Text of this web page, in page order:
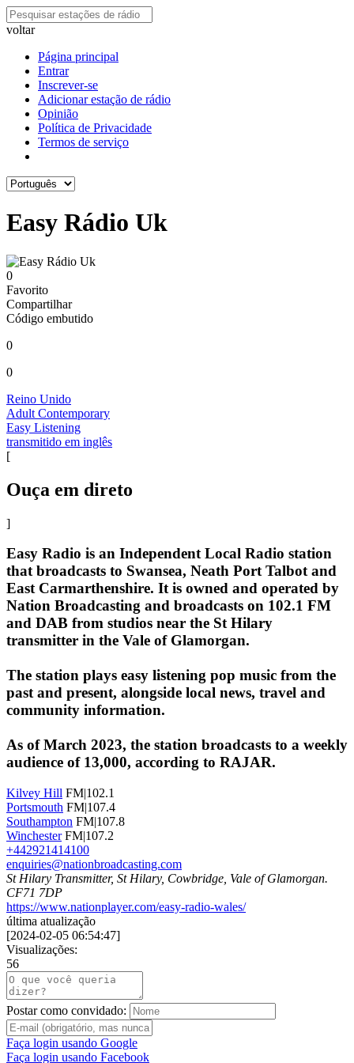
voltar
Página principal
Entrar
Inscrever-se
Adicionar estação de rádio
Opinião
Política de Privacidade
Termos de serviço
Easy Rádio Uk
0
Favorito
Compartilhar
Código embutido
0
0
Reino Unido
Adult Contemporary
Easy Listening
transmitido em inglês
[
Ouça em direto
]
Easy Radio is an Independent Local Radio station
that broadcasts to Swansea, Neath Port Talbot and
East Carmarthenshire. It is owned and operated by
Nation Broadcasting and broadcasts on 102.1 FM
and DAB from studios near the St Hilary
transmitter in the Vale of Glamorgan.
The station plays easy listening pop music from the
past and present, alongside local news, travel and
community information.
As of March 2023, the station broadcasts to a weekly
audience of 13,000, according to RAJAR.
Kilvey Hill FM|102.1
Portsmouth FM|107.4
Southampton FM|107.8
Winchester FM|107.2
+442921414100
enquiries@nationbroadcasting.com
St Hilary Transmitter, St Hilary, Cowbridge, Vale of Glamorgan.
CF71 7DP
https://www.nationplayer.com/easy-radio-wales/
última atualização
[2024-02-05 06:54:47]
Visualizações:
56
Postar como convidado:
Faça login usando Google
Faça login usando Facebook